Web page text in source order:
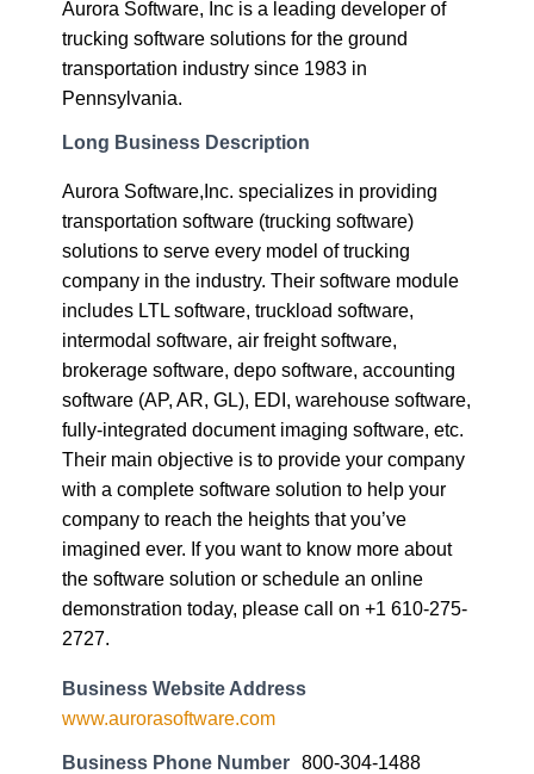
Aurora Software, Inc is a leading developer of
trucking software solutions for the ground
transportation industry since 1983 in
Pennsylvania.
Long Business Description
Aurora Software,Inc. specializes in providing
transportation software (trucking software)
solutions to serve every model of trucking
company in the industry. Their software module
includes LTL software, truckload software,
intermodal software, air freight software,
brokerage software, depo software, accounting
software (AP, AR, GL), EDI, warehouse software,
fully-integrated document imaging software, etc.
Their main objective is to provide your company
with a complete software solution to help your
company to reach the heights that you’ve
imagined ever. If you want to know more about
the software solution or schedule an online
demonstration today, please call on +1 610-275-
2727.
Business Website Address
www.aurorasoftware.com
Business Phone Number 800-304-1488